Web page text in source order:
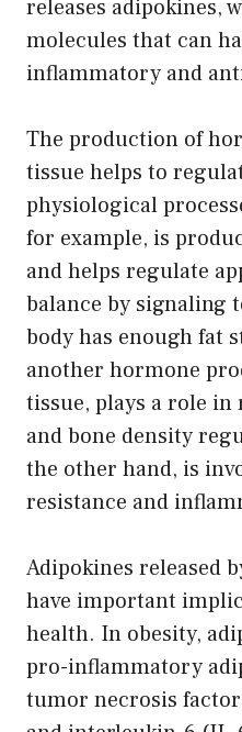
releases adipokines,
molecules that can
inflammatory and
The production of
tissue helps to
physiological
for example, is
and helps regulate
balance by signaling
body has enough fat
another hormone
tissue, plays a role
and bone density
the other hand, is
resistance and
Adipokines released
have important
health. In obesity,
pro-inflammatory
tumor necrosis